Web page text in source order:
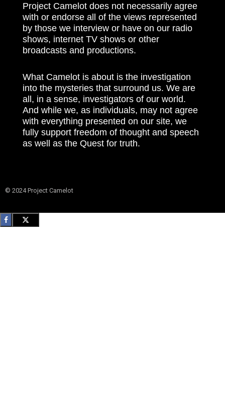
Project Camelot does not necessarily agree
with or endorse all of the views represented
by those we interview or have on our radio
shows, internet TV shows or other
broadcasts and productions.
What Camelot is about is the investigation
into the mysteries that surround us. We are
all, in a sense, investigators of our world.
And while we, as individuals, may not agree
with everything presented on our site, we
fully support freedom of thought and speech
as well as the Quest for truth.
© 2024 Project Camelot